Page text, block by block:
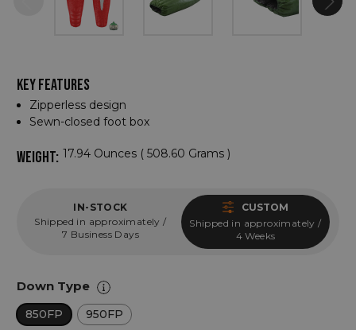
KEY FEATURES
Zipperless design
Sewn-closed foot box
WEIGHT: 17.94 Ounces ( 508.60 Grams )
IN-STOCK
Shipped in approximately /
7 Business Days
CUSTOM
Shipped in approximately /
4 Weeks
Down Type
850FP 950FP